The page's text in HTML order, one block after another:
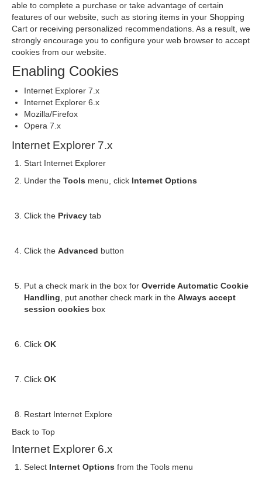
able to complete a purchase or take advantage of certain
features of our website, such as storing items in your Shopping
Cart or receiving personalized recommendations. As a result, we
strongly encourage you to configure your web browser to accept
cookies from our website.
Enabling Cookies
Internet Explorer 7.x
Internet Explorer 6.x
Mozilla/Firefox
Opera 7.x
Internet Explorer 7.x
Start Internet Explorer
Under the Tools menu, click Internet Options
Click the Privacy tab
Click the Advanced button
Put a check mark in the box for Override Automatic Cookie
Handling, put another check mark in the Always accept
session cookies box
Click OK
Click OK
Restart Internet Explore
Back to Top
Internet Explorer 6.x
Select Internet Options from the Tools menu